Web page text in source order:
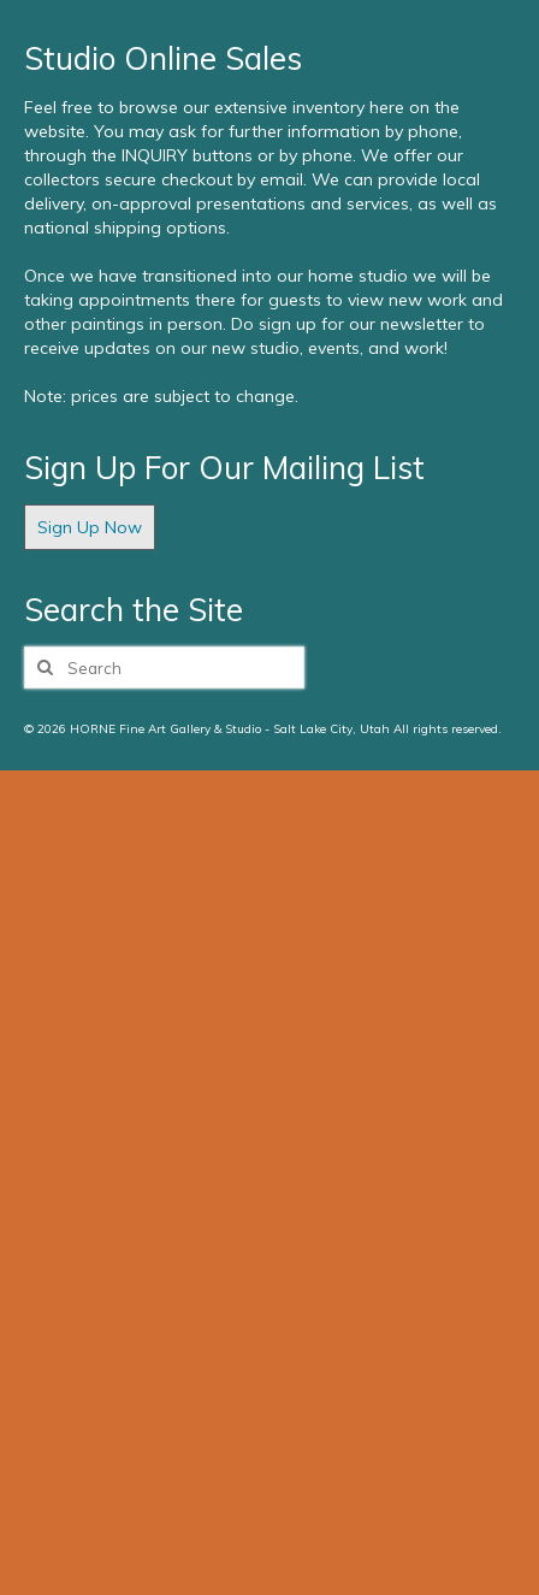
Studio Online Sales
Feel free to browse our extensive inventory here on the
website. You may ask for further information by phone,
through the INQUIRY buttons or by phone. We offer our
collectors secure checkout by email. We can provide local
delivery, on-approval presentations and services, as well as
national shipping options.
Once we have transitioned into our home studio we will be
taking appointments there for guests to view new work and
other paintings in person. Do sign up for our newsletter to
receive updates on our new studio, events, and work!
Note: prices are subject to change.
Sign Up For Our Mailing List
Sign Up Now
Search the Site
Search
© 2026 HORNE Fine Art Gallery & Studio - Salt Lake City, Utah All rights reserved.